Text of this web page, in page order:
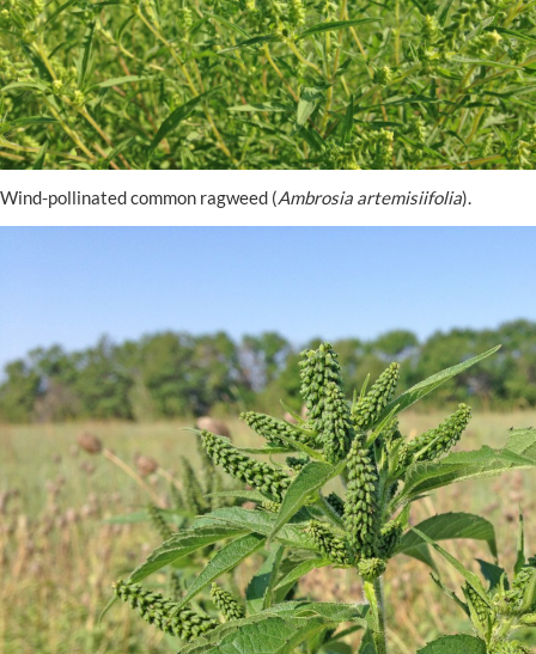
Wind-pollinated common ragweed (Ambrosia artemisiifolia).